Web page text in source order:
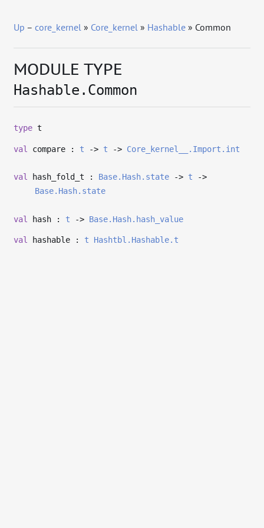
Up –core_kernel » Core_kernel » Hashable » Common
MODULE TYPE
Hashable.Common
type t
val compare : t -> t -> Core_kernel__.Import.int
val hash_fold_t : Base.Hash.state -> t
->
Base.Hash.state
val hash : t -> Base.Hash.hash_value
val hashable : t Hashtbl.Hashable.t